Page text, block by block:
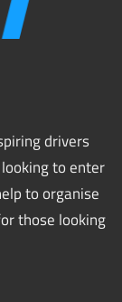
drivers
to enter
to organise
those looking